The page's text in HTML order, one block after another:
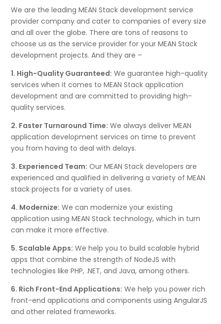
We are the leading MEAN Stack development service
provider company and cater to companies of every size
and all over the globe. There are tons of reasons to
choose us as the service provider for your MEAN Stack
development projects. And they are –
1. High-Quality Guaranteed: We guarantee high-quality
services when it comes to MEAN Stack application
development and are committed to providing high-
quality services.
2. Faster Turnaround Time: We always deliver MEAN
application development services on time to prevent
you from having to deal with delays.
3. Experienced Team: Our MEAN Stack developers are
experienced and qualified in delivering a variety of MEAN
stack projects for a variety of uses.
4. Modernize: We can modernize your existing
application using MEAN Stack technology, which in turn
can make it more effective.
5. Scalable Apps: We help you to build scalable hybrid
apps that combine the strength of NodeJS with
technologies like PHP, .NET, and Java, among others.
6. Rich Front-End Applications: We help you power rich
front-end applications and components using AngularJS
and other related frameworks.